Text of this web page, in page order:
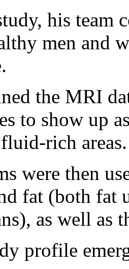
his team
men and
the MRI
to show up
rich areas.
were then
fat (both fat
as well as
profile